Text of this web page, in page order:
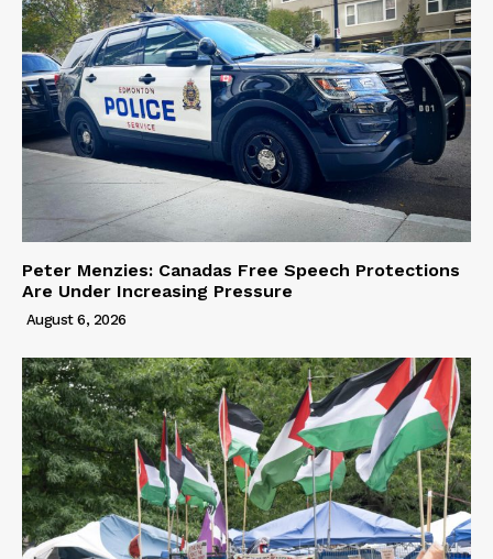
Peter Menzies: Canadas Free Speech Protections
Are Under Increasing Pressure
August 6, 2026